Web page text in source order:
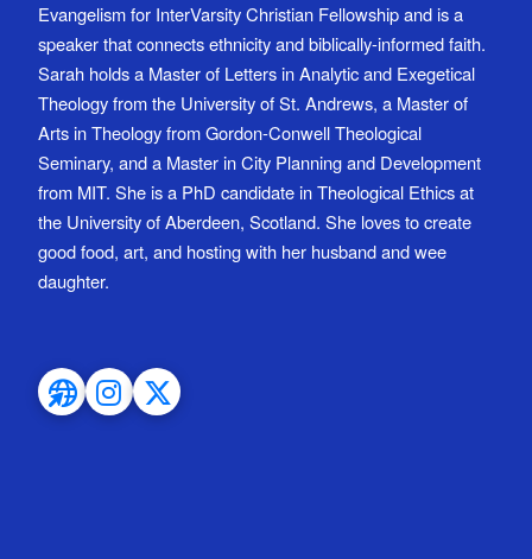
Evangelism for InterVarsity Christian Fellowship and is a
speaker that connects ethnicity and biblically-informed faith.
Sarah holds a Master of Letters in Analytic and Exegetical
Theology from the University of St. Andrews, a Master of
Arts in Theology from Gordon-Conwell Theological
Seminary, and a Master in City Planning and Development
from MIT. She is a PhD candidate in Theological Ethics at
the University of Aberdeen, Scotland. She loves to create
good food, art, and hosting with her husband and wee
daughter.